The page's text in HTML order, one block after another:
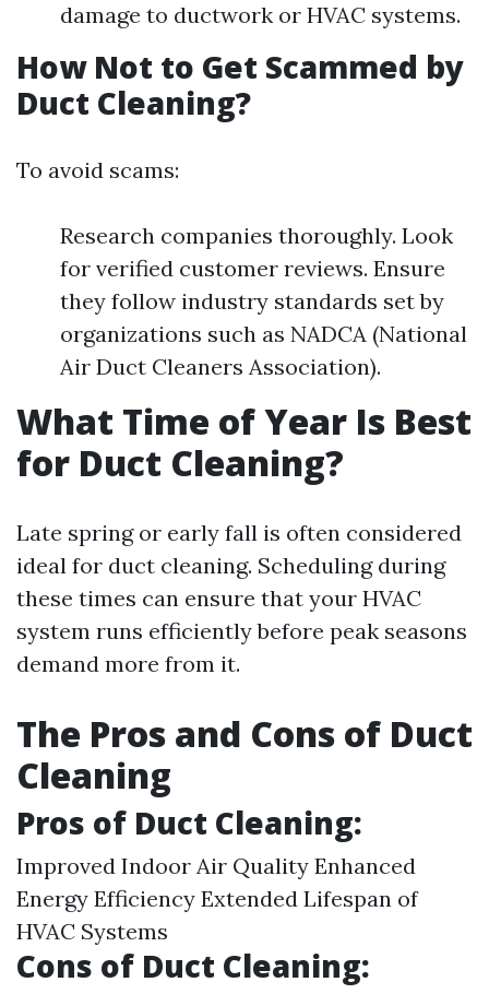
damage to ductwork or HVAC systems.
How Not to Get Scammed by
Duct Cleaning?
To avoid scams:
Research companies thoroughly. Look
for verified customer reviews. Ensure
they follow industry standards set by
organizations such as NADCA (National
Air Duct Cleaners Association).
What Time of Year Is Best
for Duct Cleaning?
Late spring or early fall is often considered
ideal for duct cleaning. Scheduling during
these times can ensure that your HVAC
system runs efficiently before peak seasons
demand more from it.
The Pros and Cons of Duct
Cleaning
Pros of Duct Cleaning:
Improved Indoor Air Quality Enhanced
Energy Efficiency Extended Lifespan of
HVAC Systems
Cons of Duct Cleaning: